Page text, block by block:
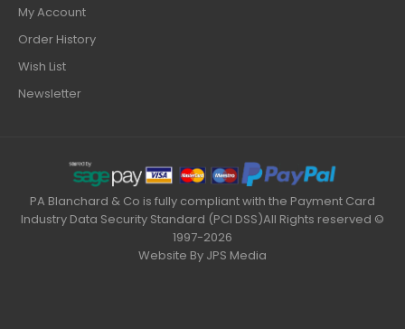
My Account
Order History
Wish List
Newsletter
PA Blanchard & Co is fully compliant with the Payment Card
Industry Data Security Standard (PCI DSS)All Rights reserved ©
1997-2026
Website By JPS Media